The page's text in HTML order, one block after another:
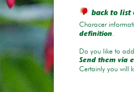
back to list
Characer
definition.
Do you like to
Send them via
Certainly you will